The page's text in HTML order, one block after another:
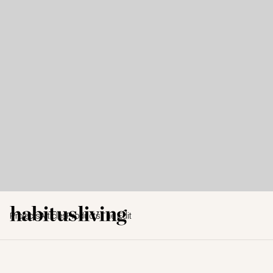
ProjectsArticles ProductsThe Edit